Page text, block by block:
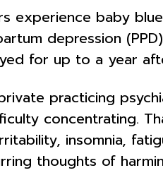
experience baby
depression
for up to a year
practicing
concentrating.
insomnia,
thoughts of